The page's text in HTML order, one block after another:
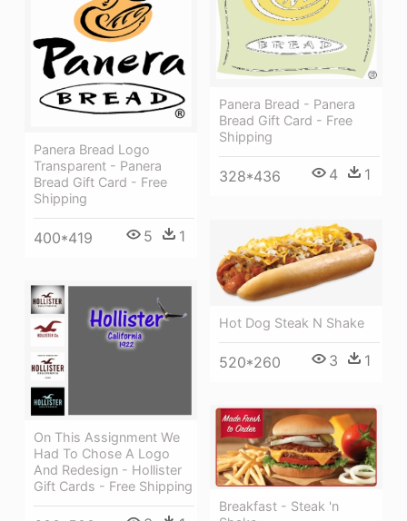
Panera Bread - Panera
Bread Gift Card - Free
Shipping
328*436 4 1
Panera Bread Logo
Transparent - Panera
Bread Gift Card - Free
Shipping
400*419 5 1
Hot Dog Steak N Shake
520*260 3 1
On This Assignment We
Had To Chose A Logo
And Redesign - Hollister
Gift Cards - Free Shipping
Breakfast - Steak 'n